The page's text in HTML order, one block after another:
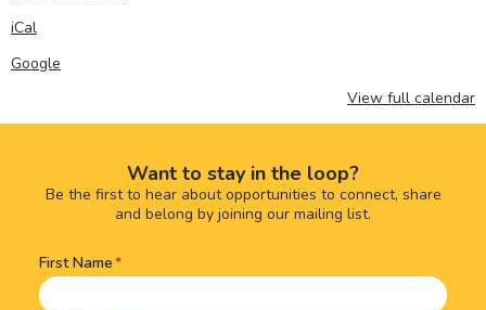
iCal
Google
View full calendar
Want to stay in the loop?
Be the first to hear about opportunities to connect, share
and belong by joining our mailing list.
Name(Required)
First Name